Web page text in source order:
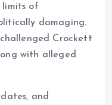
limits of
damaging.
Crockett
with alleged
and